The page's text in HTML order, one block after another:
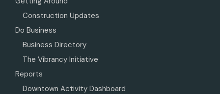
Construction Updates
Do Business
Business Directory
The Vibrancy Initiative
Reports
Downtown Activity Dashboard